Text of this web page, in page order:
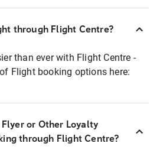
through Flight Centre?
than ever with Flight Centre -
Flight booking options here:
or Other Loyalty
through Flight Centre?